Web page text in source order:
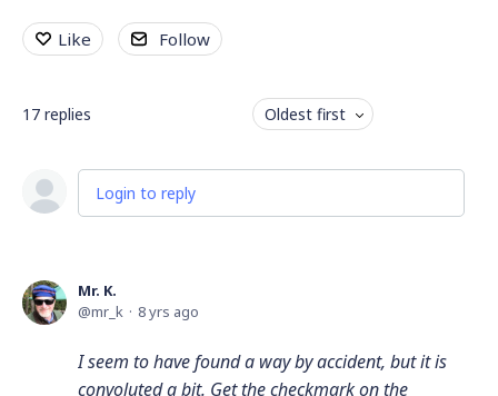
Like Follow
17 replies Oldest first
Login to reply
Mr. K.
mr_k
8 yrs ago
I seem to have found a way by accident, but it is
convoluted a bit. Get the checkmark on the